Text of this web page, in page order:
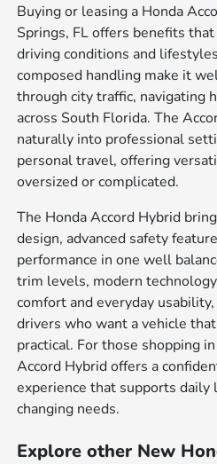
Buying or leasing a Honda
Springs, FL offers benefits
driving conditions and
composed handling make it
through city traffic, navigating
across South Florida. The
naturally into professional
personal travel, offering
oversized or complicated.
The Honda Accord Hybrid
design, advanced safety
performance in one well
trim levels, modern
comfort and everyday
drivers who want a vehicle
practical. For those shopping
Accord Hybrid offers a
experience that supports
changing needs.
Explore other New